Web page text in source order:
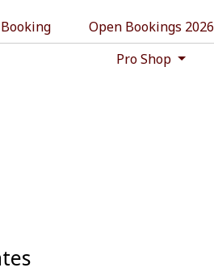
Open Bookings 2026
Pro Shop